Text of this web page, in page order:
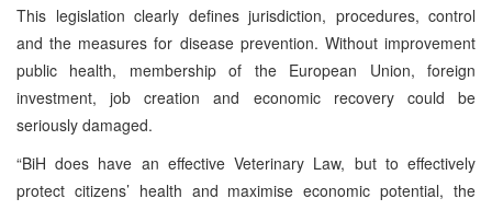
This legislation clearly defines jurisdiction, procedures, control
and the measures for disease prevention. Without improvement
public health, membership of the European Union, foreign
investment, job creation and economic recovery could be
seriously damaged.
“BiH does have an effective Veterinary Law, but to effectively
protect citizens’ health and maximise economic potential, the